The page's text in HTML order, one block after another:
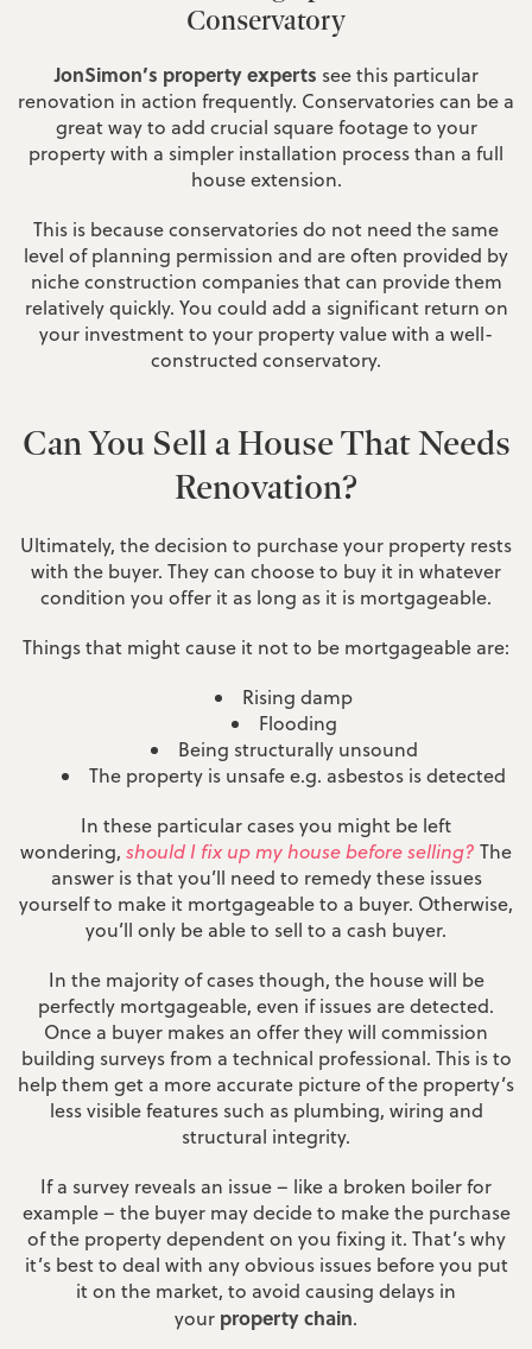
Conservatory
JonSimon’s property experts see this particular
renovation in action frequently. Conservatories can be a
great way to add crucial square footage to your
property with a simpler installation process than a full
house extension.
This is because conservatories do not need the same
level of planning permission and are often provided by
niche construction companies that can provide them
relatively quickly. You could add a significant return on
your investment to your property value with a well-
constructed conservatory.
Can You Sell a House That Needs
Renovation?
Ultimately, the decision to purchase your property rests
with the buyer. They can choose to buy it in whatever
condition you offer it as long as it is mortgageable.
Things that might cause it not to be mortgageable are:
Rising damp
Flooding
Being structurally unsound
The property is unsafe e.g. asbestos is detected
In these particular cases you might be left
wondering, should I fix up my house before selling? The
answer is that you’ll need to remedy these issues
yourself to make it mortgageable to a buyer. Otherwise,
you’ll only be able to sell to a cash buyer.
In the majority of cases though, the house will be
perfectly mortgageable, even if issues are detected.
Once a buyer makes an offer they will commission
building surveys from a technical professional. This is to
help them get a more accurate picture of the property’s
less visible features such as plumbing, wiring and
structural integrity.
If a survey reveals an issue – like a broken boiler for
example – the buyer may decide to make the purchase
of the property dependent on you fixing it. That’s why
it’s best to deal with any obvious issues before you put
it on the market, to avoid causing delays in
your property chain.